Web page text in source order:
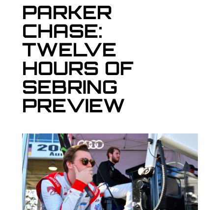
PARKER
CHASE:
TWELVE
HOURS OF
SEBRING
PREVIEW